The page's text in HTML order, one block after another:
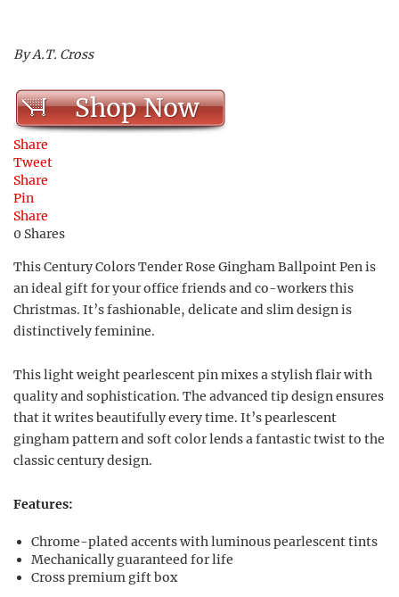
By A.T. Cross
Shop Now
Share
Tweet
Share
Pin
Share
0 Shares
This Century Colors Tender Rose Gingham Ballpoint Pen is
an ideal gift for your office friends and co-workers this
Christmas. It’s fashionable, delicate and slim design is
distinctively feminine.
This light weight pearlescent pin mixes a stylish flair with
quality and sophistication. The advanced tip design ensures
that it writes beautifully every time. It’s pearlescent
gingham pattern and soft color lends a fantastic twist to the
classic century design.
Features:
Chrome-plated accents with luminous pearlescent tints
Mechanically guaranteed for life
Cross premium gift box